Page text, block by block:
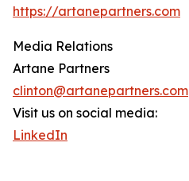
https://artanepartners.com
Media Relations
Artane Partners
clinton@artanepartners.com
Visit us on social media:
LinkedIn